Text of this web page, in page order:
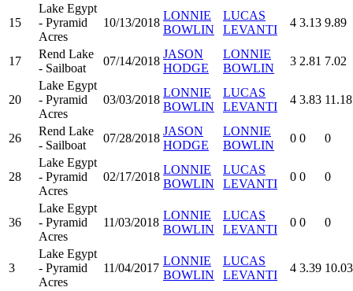
15
Lake Egypt
- Pyramid
Acres
10/13/2018
LONNIE
BOWLIN
LUCAS
LEVANTI
4 3.13 9.89
17
Rend Lake
- Sailboat
07/14/2018
JASON
HODGE
LONNIE
BOWLIN
3 2.81 7.02
20
Lake Egypt
- Pyramid
Acres
03/03/2018
LONNIE
BOWLIN
LUCAS
LEVANTI
4 3.83 11.18
26
Rend Lake
- Sailboat
07/28/2018
JASON
HODGE
LONNIE
BOWLIN
0 0 0
28
Lake Egypt
- Pyramid
Acres
02/17/2018
LONNIE
BOWLIN
LUCAS
LEVANTI
0 0 0
36
Lake Egypt
- Pyramid
Acres
11/03/2018
LONNIE
BOWLIN
LUCAS
LEVANTI
0 0 0
3
Lake Egypt
- Pyramid
Acres
11/04/2017
LONNIE
BOWLIN
LUCAS
LEVANTI
4 3.39 10.03